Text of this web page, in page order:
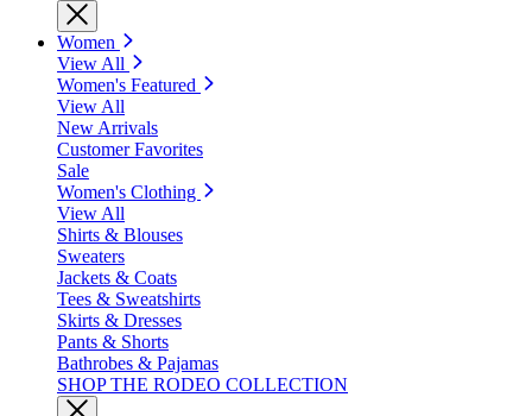
Women
View All
Women's Featured
View All
New Arrivals
Customer Favorites
Sale
Women's Clothing
View All
Shirts & Blouses
Sweaters
Jackets & Coats
Tees & Sweatshirts
Skirts & Dresses
Pants & Shorts
Bathrobes & Pajamas
SHOP THE RODEO COLLECTION